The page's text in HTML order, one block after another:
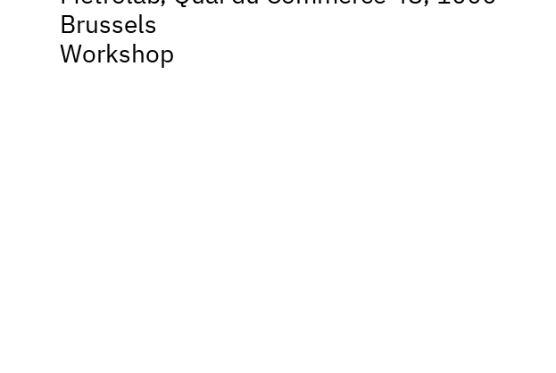
Brussels
Workshop